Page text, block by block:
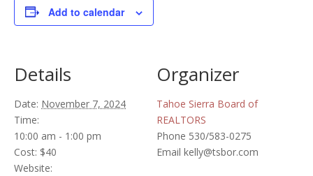
Add to calendar
Details
Date: November 7, 2024
Time:
10:00 am - 1:00 pm
Cost: $40
Website:
Organizer
Tahoe Sierra Board of
REALTORS
Phone 530/583-0275
Email kelly@tsbor.com